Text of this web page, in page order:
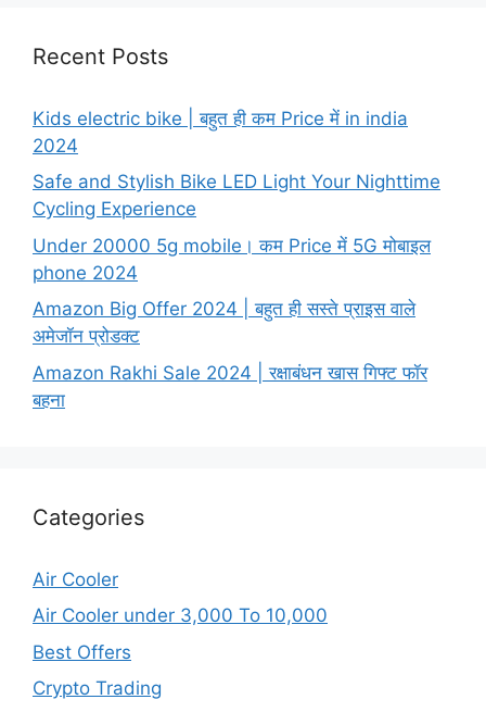
Recent Posts
Kids electric bike | बहुत ही कम Price में in india
2024
Safe and Stylish Bike LED Light Your Nighttime
Cycling Experience
Under 20000 5g mobile। कम Price में 5G मोबाइल
phone 2024
Amazon Big Offer 2024 | बहुत ही सस्ते प्राइस वाले
अमेजॉन प्रोडक्ट
Amazon Rakhi Sale 2024 | रक्षाबंधन खास गिफ्ट फॉर
बहना
Categories
Air Cooler
Air Cooler under 3,000 To 10,000
Best Offers
Crypto Trading